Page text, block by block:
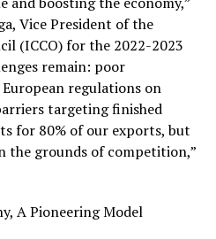
Vice President of the
(ICCO) for the 2022-2023
remain: poor
regulations on
targeting finished
for 80% of our exports, but
the grounds of competition,”
A Pioneering Model